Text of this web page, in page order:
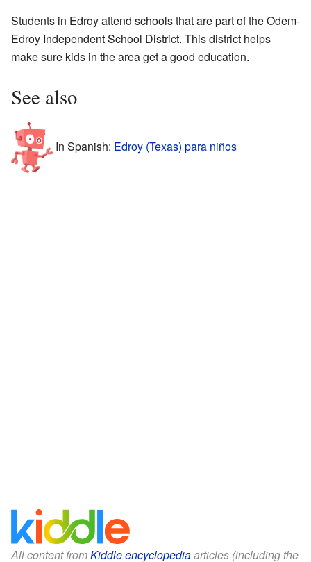
Students in Edroy attend schools that are part of the Odem-
Edroy Independent School District. This district helps
make sure kids in the area get a good education.
See also
In Spanish: Edroy (Texas) para niños
All content fromKiddle encyclopediaarticles (including the